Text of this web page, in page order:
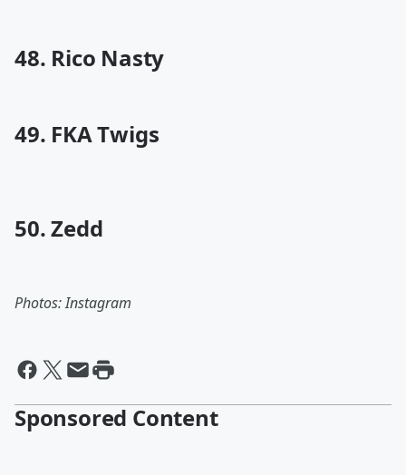
48. Rico Nasty
49. FKA Twigs
50. Zedd
Photos: Instagram
Sponsored Content